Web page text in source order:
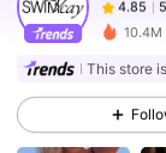
g***5
4.85
10.4M
This store